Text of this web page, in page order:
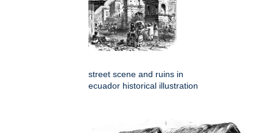
street scene and ruins in
ecuador historical illustration